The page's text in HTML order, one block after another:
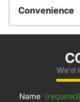
Convenience
We'd
Name (required)